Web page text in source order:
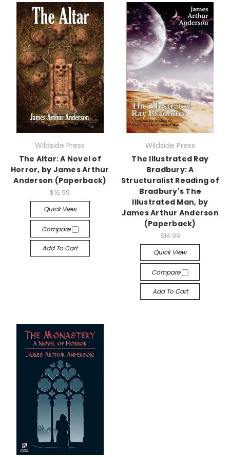
Wildside Press
The Altar: A Novel of
Horror, by James Arthur
Anderson (Paperback)
$16.99
Quick View
Compare
Add To Cart
Wildside Press
The Illustrated Ray
Bradbury: A
Structuralist Reading of
Bradbury's The
Illustrated Man, by
James Arthur Anderson
(Paperback)
$14.99
Quick View
Compare
Add To Cart